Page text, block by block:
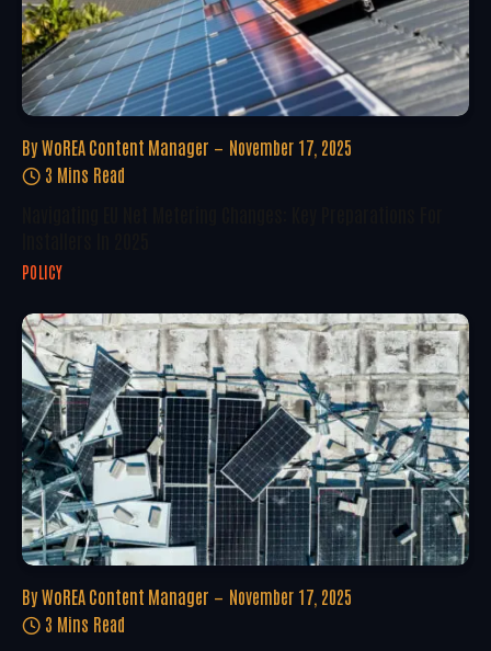
By WoREA Content Manager
November 17, 2025
3 Mins Read
POLICY
By WoREA Content Manager
November 17, 2025
3 Mins Read